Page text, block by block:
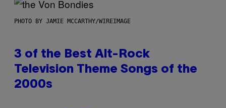
PHOTO BY JAMIE MCCARTHY/WIREIMAGE
3 of the Best Alt-Rock
Television Theme Songs of the
2000s